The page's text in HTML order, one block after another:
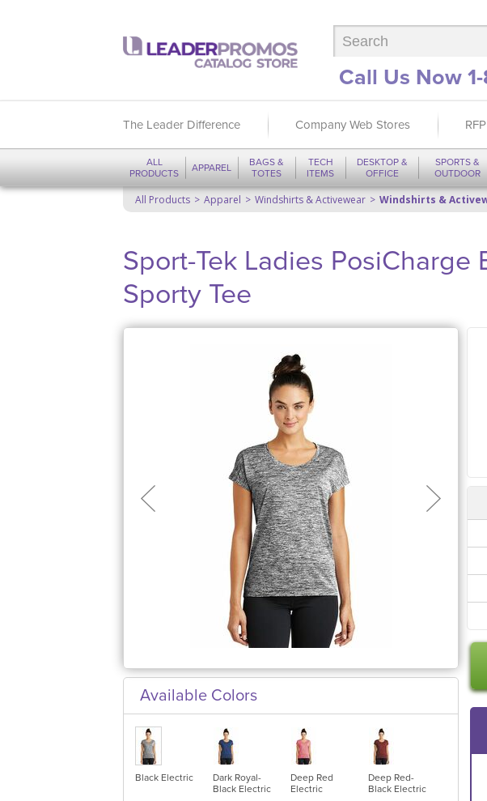
Call Us Now
The Leader Difference Company Web Stores
ALL
PRODUCTS
APPAREL
BAGS &
TOTES
TECH
ITEMS
DESKTOP &
OFFICE
SPORTS &
OUTDOOR
All Products Apparel Windshirts & Activewear
Windshirts &
Sport-Tek Ladies PosiCharge
Sporty Tee
Available Colors
Black Electric
Dark Royal-
Black Electric
Deep Red
Electric
Deep Red-
Black Electric